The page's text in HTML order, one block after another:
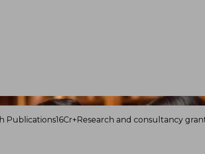
Publications16Cr+Research and consultancy